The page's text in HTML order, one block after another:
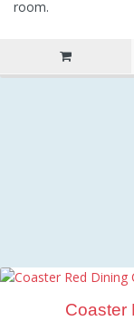
room.
Coaster